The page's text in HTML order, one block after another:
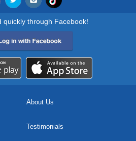
quickly through Facebook!
About Us
Testimonials